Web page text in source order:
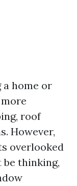
home or
roof
However,
overlooked
be thinking,